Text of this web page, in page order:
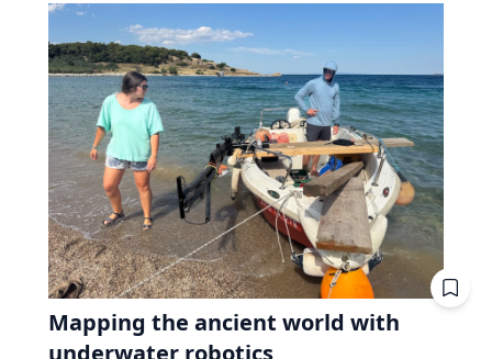
Mapping the ancient world with